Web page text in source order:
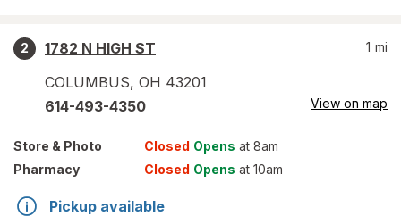
2
1782 N HIGH ST
COLUMBUS, OH 43201
1 mi
614-493-4350 View on map
Store & Photo Closed Opens at 8am
Pharmacy
Closed Opens at 10am
Pickup available